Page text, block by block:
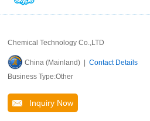
Chemical Technology Co.,LTD
China (Mainland) | Contact Details
Business Type:Other
Inquiry Now